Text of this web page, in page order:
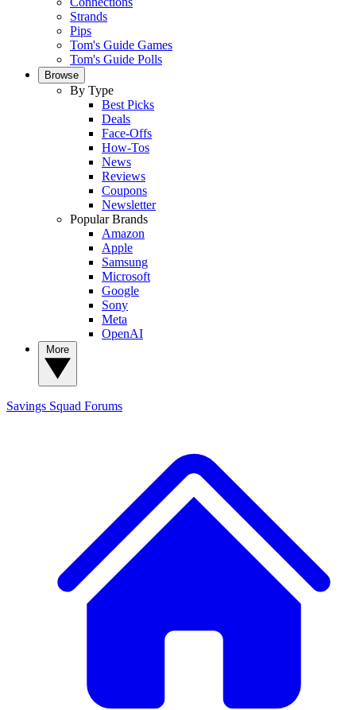
Strands
Pips
Tom's Guide Games
Tom's Guide Polls
Browse
By Type
Best Picks
Deals
Face-Offs
How-Tos
News
Reviews
Coupons
Newsletter
Popular Brands
Amazon
Apple
Samsung
Microsoft
Google
Sony
Meta
OpenAI
Savings Squad Forums